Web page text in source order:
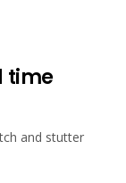
time
and stutter